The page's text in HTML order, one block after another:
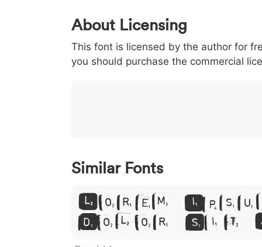
0 1 2 3
< 003c
<
> 003e
>
( 0028
(
) 0029
)
/ 002f
/
|
|
About Licensing
This font is licensed by the author for
you should purchase the commercial
Similar Fonts
Lorem
Dolor Sit